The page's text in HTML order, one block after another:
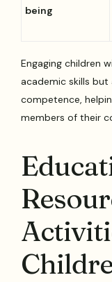
being
Engaging children
academic skills
competence,
members of their